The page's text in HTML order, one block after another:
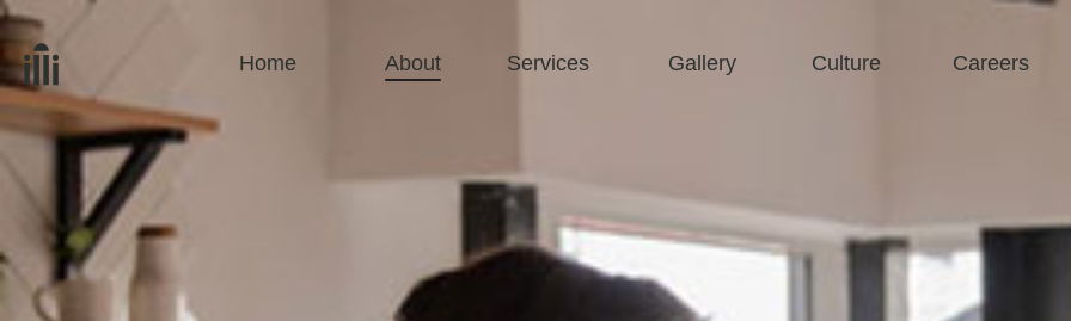
Home About Services Gallery Culture Careers